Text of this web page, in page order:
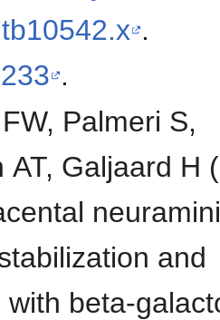
.
.
Palmeri S,
AT, Galjaard H
and
with beta-